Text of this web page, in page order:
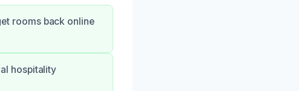
rooms back online
hospitality